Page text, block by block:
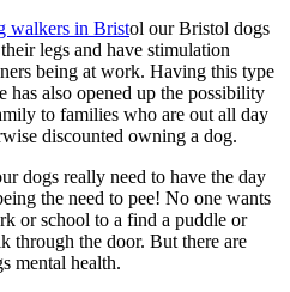
walkers in Bristol our Bristol dogs
legs and have stimulation
being at work. Having this type
also opened up the possibility
to families who are out all day
discounted owning a dog.
dogs really need to have the day
the need to pee! No one wants
or school to a find a puddle or
through the door. But there are
mental health.